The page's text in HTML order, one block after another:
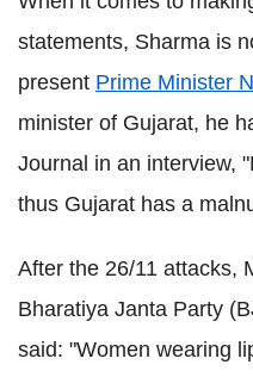
statements, Sharma is
present Prime Minister
minister of Gujarat, he
Journal in an interview,
thus Gujarat has a
After the 26/11 attacks,
Bharatiya Janta Party
said: "Women wearing